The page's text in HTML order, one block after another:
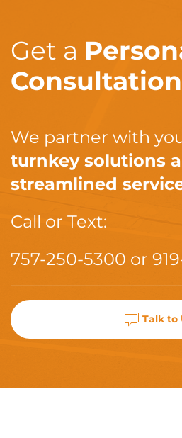
Get a
Consultation
We partner with
turnkey solutions
streamlined
Call or Text:
757-250-5300 or
Talk to